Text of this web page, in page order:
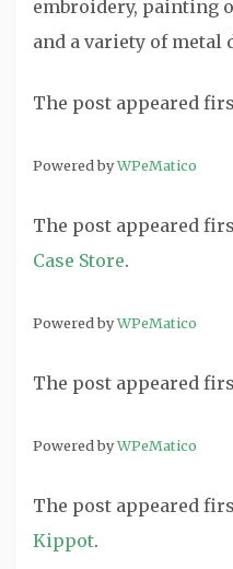
embroidery, painting
and a variety of metal
The post appeared
Powered byWPeMatico
The post appeared
Case Store.
Powered byWPeMatico
The post appeared
Powered byWPeMatico
The post appeared
Kippot.